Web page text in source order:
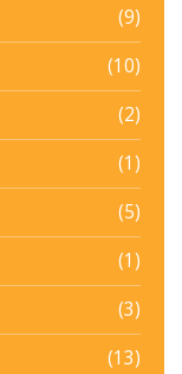
(9)
(10)
(2)
(1)
(5)
(1)
(3)
(13)